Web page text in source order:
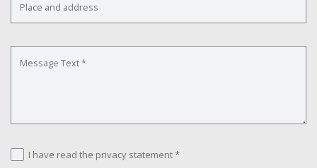
I have read the privacy statement *